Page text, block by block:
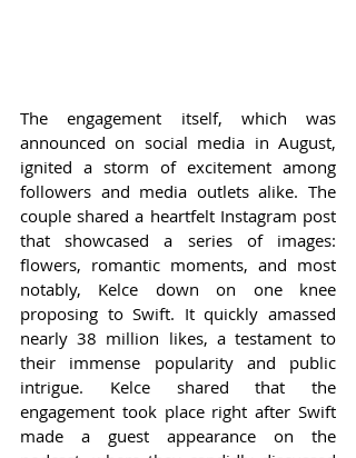
The engagement itself, which was
announced on social media in August,
ignited a storm of excitement among
followers and media outlets alike. The
couple shared a heartfelt Instagram post
that showcased a series of images:
flowers, romantic moments, and most
notably, Kelce down on one knee
proposing to Swift. It quickly amassed
nearly 38 million likes, a testament to
their immense popularity and public
intrigue. Kelce shared that the
engagement took place right after Swift
made a guest appearance on the